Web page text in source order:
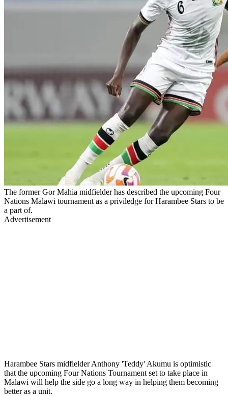
The former Gor Mahia midfielder has described the upcoming Four
Nations Malawi tournament as a priviledge for Harambee Stars to be
a part of.
Advertisement
Harambee Stars midfielder Anthony 'Teddy' Akumu is optimistic
that the upcoming Four Nations Tournament set to take place in
Malawi will help the side go a long way in helping them becoming
better as a unit.